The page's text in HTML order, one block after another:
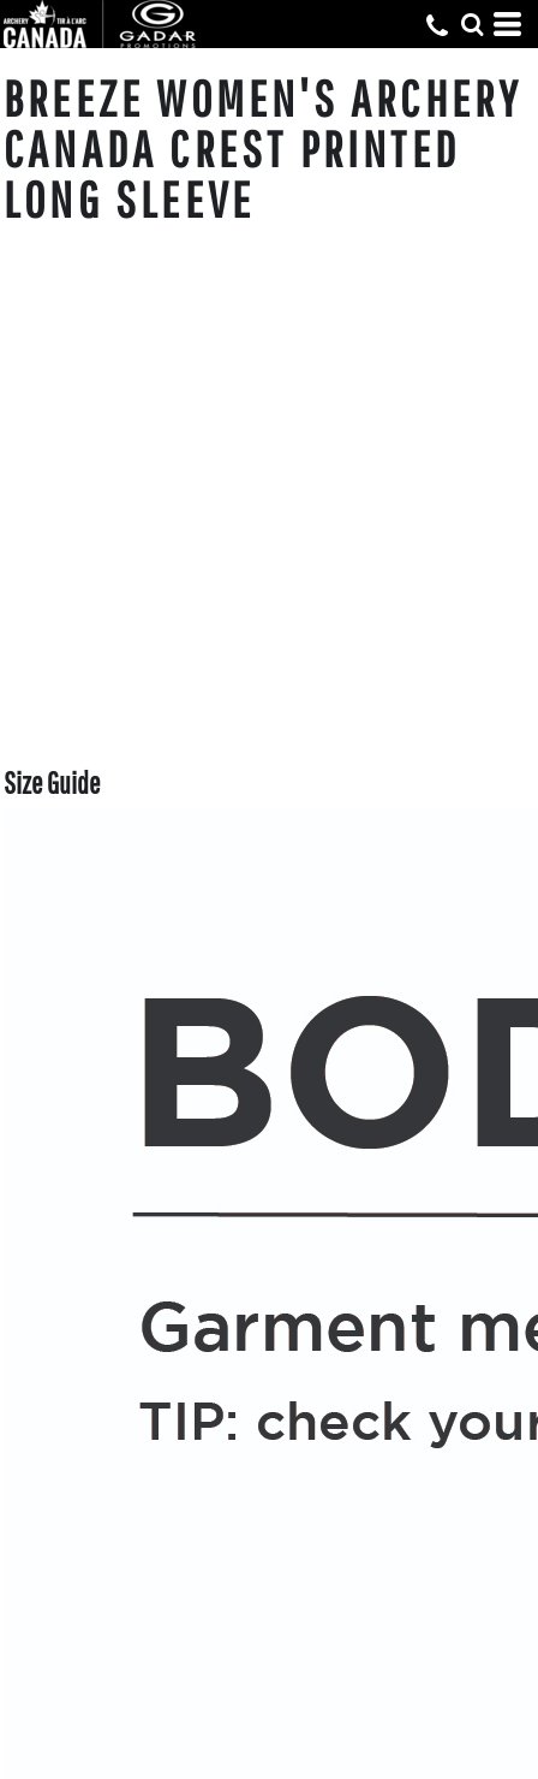
BREEZE WOMEN'S ARCHERY
CANADA CREST PRINTED
LONG SLEEVE
Size Guide